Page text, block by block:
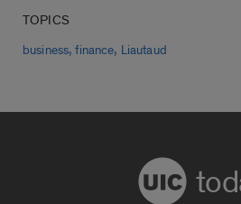
TOPICS
business,finance, Liautaud